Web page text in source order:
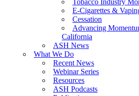
Tobacco Industry
E-Cigarettes &
Cessation
Advancing
California
ASH News
What We Do
Recent News
Webinar Series
Resources
ASH Podcasts